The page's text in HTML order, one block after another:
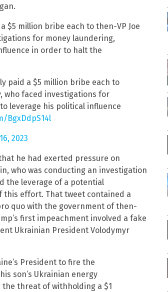
$5 million bribe each to then-VP Joe
for money laundering,
in order to halt the
paid a $5 million bribe each to
who faced investigations for
leverage his political influence
BgxDdpS14l
2023
he had exerted pressure on
who was conducting an investigation
the leverage of a potential
this effort. That tweet contained a
quo with the government of then-
first impeachment involved a fake
Ukrainian President Volodymyr
President to fire the
son’s Ukrainian energy
threat of withholding a $1